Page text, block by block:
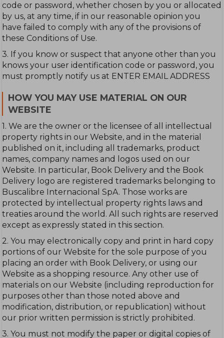
code or password, whether chosen by you or allocated
by us, at any time, if in our reasonable opinion you
have failed to comply with any of the provisions of
these Conditions of Use.
3. If you know or suspect that anyone other than you
knows your user identification code or password, you
must promptly notify us at ENTER EMAIL ADDRESS
HOW YOU MAY USE MATERIAL ON OUR
WEBSITE
1. We are the owner or the licensee of all intellectual
property rights in our Website, and in the material
published on it, including all trademarks, product
names, company names and logos used on our
Website. In particular, Book Delivery and the Book
Delivery logo are registered trademarks belonging to
Buscalibre Internacional SpA. Those works are
protected by intellectual property rights laws and
treaties around the world. All such rights are reserved
except as expressly stated in this section.
2. You may electronically copy and print in hard copy
portions of our Website for the sole purpose of you
placing an order with Book Delivery, or using our
Website as a shopping resource. Any other use of
materials on our Website (including reproduction for
purposes other than those noted above and
modification, distribution, or republication) without
our prior written permission is strictly prohibited.
3. You must not modify the paper or digital copies of